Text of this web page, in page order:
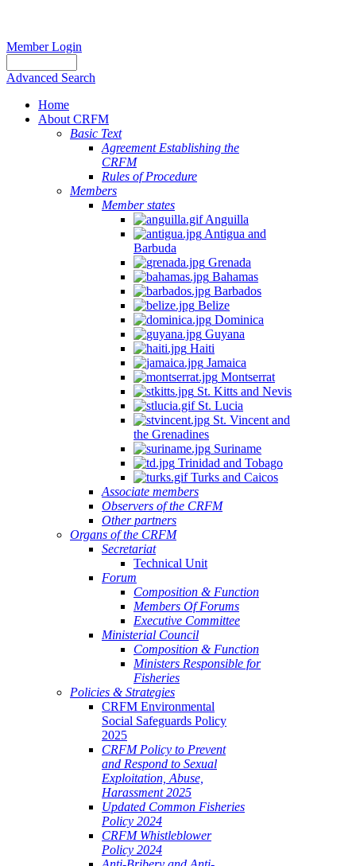
Member Login
Advanced Search
Home
About CRFM
Basic Text
Agreement Establishing the
CRFM
Rules of Procedure
Members
Member states
Anguilla
Antigua and
Barbuda
Grenada
Bahamas
Barbados
Belize
Dominica
Guyana
Haiti
Jamaica
Montserrat
St. Kitts and Nevis
St. Lucia
St. Vincent and
the Grenadines
Suriname
Trinidad and Tobago
Turks and Caicos
Associate members
Observers of the CRFM
Other partners
Organs of the CRFM
Secretariat
Technical Unit
Forum
Composition & Function
Members Of Forums
Executive Committee
Ministerial Council
Composition & Function
Ministers Responsible for
Fisheries
Policies & Strategies
CRFM Environmental
Social Safeguards Policy
2025
CRFM Policy to Prevent
and Respond to Sexual
Exploitation, Abuse,
Harassment 2025
Updated Common Fisheries
Policy 2024
CRFM Whistleblower
Policy 2024